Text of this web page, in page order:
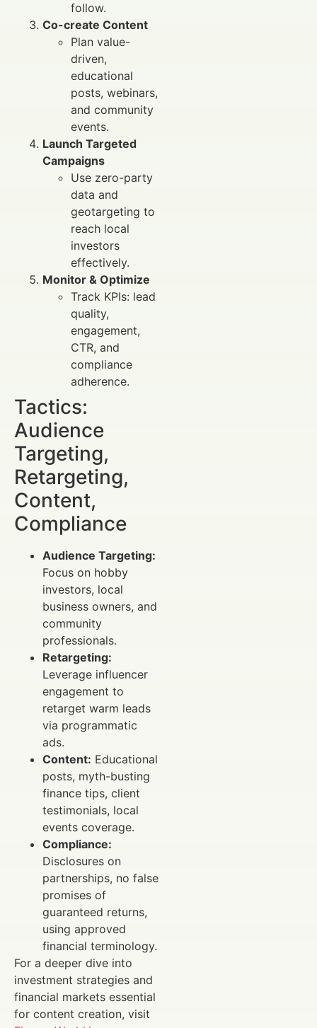
follow.
Co-create Content
Plan value-
driven,
educational
posts, webinars,
and community
events.
Launch Targeted
Campaigns
Use zero-party
data and
geotargeting to
reach local
investors
effectively.
Monitor & Optimize
Track KPIs: lead
quality,
engagement,
CTR, and
compliance
adherence.
Tactics:
Audience
Targeting,
Retargeting,
Content,
Compliance
Audience Targeting:
Focus on hobby
investors, local
business owners, and
community
professionals.
Retargeting:
Leverage influencer
engagement to
retarget warm leads
via programmatic
ads.
Content: Educational
posts, myth-busting
finance tips, client
testimonials, local
events coverage.
Compliance:
Disclosures on
partnerships, no false
promises of
guaranteed returns,
using approved
financial terminology.
For a deeper dive into
investment strategies and
financial markets essential
for content creation, visit